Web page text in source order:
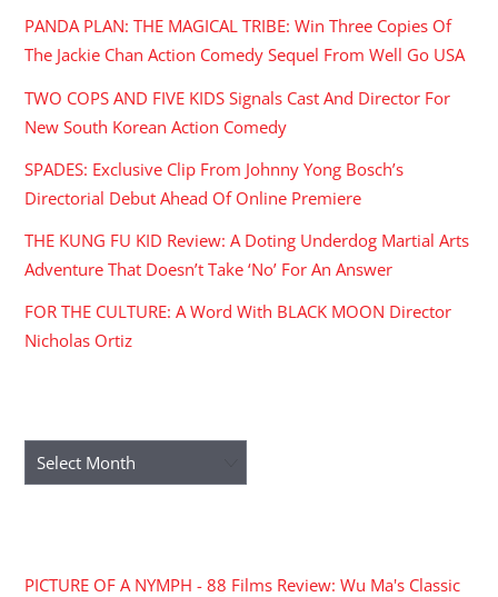
PANDA PLAN: THE MAGICAL TRIBE: Win Three Copies Of
The Jackie Chan Action Comedy Sequel From Well Go USA
TWO COPS AND FIVE KIDS Signals Cast And Director For
New South Korean Action Comedy
SPADES: Exclusive Clip From Johnny Yong Bosch’s
Directorial Debut Ahead Of Online Premiere
THE KUNG FU KID Review: A Doting Underdog Martial Arts
Adventure That Doesn’t Take ‘No’ For An Answer
FOR THE CULTURE: A Word With BLACK MOON Director
Nicholas Ortiz
Archives
PICTURE OF A NYMPH - 88 Films Review: Wu Ma's Classic